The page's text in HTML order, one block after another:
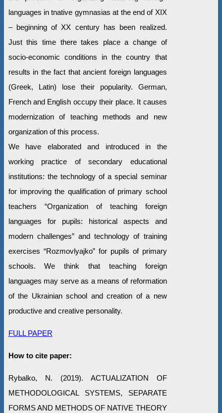
languages in tnative gymnasias at the end of ХІХ
– beginning of ХХ century has been realized.
Just this time there takes place a change of
socio-economic conditions in the country that
results in the fact that ancient foreign languages
(Greek, Latin) lose their popularity. German,
French and English occupy their place. It causes
modernization of teaching methods and new
organization of this process.
We have elaborated and introduced in the
working practice of secondary educational
institutions: the technology of a special seminar
for improving the qualification of primary school
teachers “Organization of teaching foreign
languages for pupils: historical aspects and
modern challenges” and technology of training
exercises “Rozmovlyajko” for pupils of primary
schools. We think that teaching foreign
languages may serve as a means of reformation
of the Ukrainian school and creation of a new
productive and creative personality.
FULL PAPER
How to cite paper:
Rybalko, N. (2019). ACTUALIZATION OF
METHODOLOGICAL SYSTEMS, SEPARATE
FORMS AND METHODS OF NATIVE THEORY